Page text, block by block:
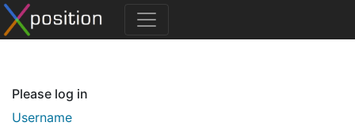
Please log in
Username